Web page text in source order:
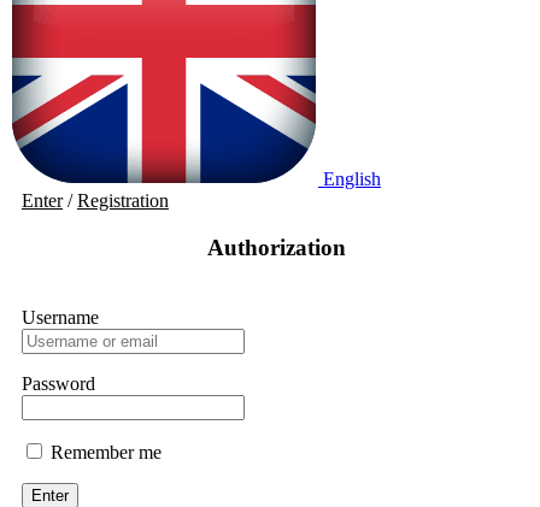
English
Enter/Registration
Authorization
Username
Password
Remember me
Enter